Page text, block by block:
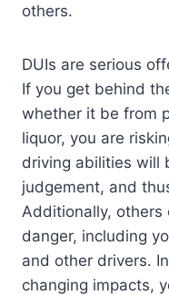
others.
DUIs are serious
If you get behind
whether it be from
liquor, you are
driving abilities will
judgement, and
Additionally,
danger, including
and other drivers.
changing impacts,